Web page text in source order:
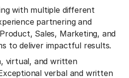
with multiple different
partnering and
Sales, Marketing, and
to deliver impactful results.
virtual, and written
verbal and written